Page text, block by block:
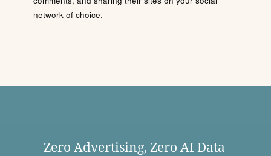
network of choice.
Zero Advertising, Zero AI Data